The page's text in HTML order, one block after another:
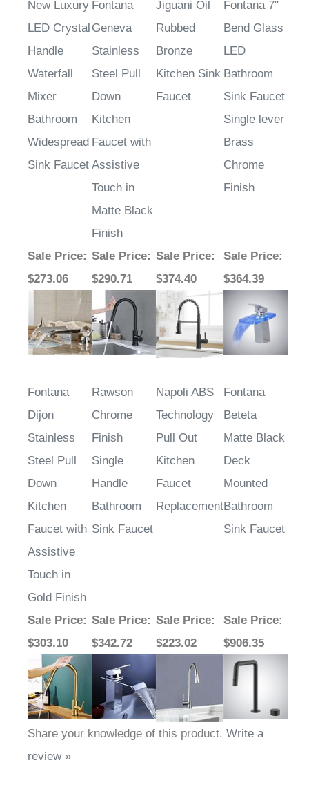
New Luxury
LED Crystal
Handle
Waterfall
Mixer
Bathroom
Widespread
Sink Faucet
Fontana
Geneva
Stainless
Steel Pull
Down
Kitchen
Faucet with
Assistive
Touch in
Matte Black
Finish
Jiguani Oil
Rubbed
Bronze
Kitchen Sink
Faucet
Fontana 7"
Bend Glass
LED
Bathroom
Sink Faucet
Single lever
Brass
Chrome
Finish
Sale Price:
$273.06
Sale Price:
$290.71
Sale Price:
$374.40
Sale Price:
$364.39
Fontana
Dijon
Stainless
Steel Pull
Down
Kitchen
Faucet with
Assistive
Touch in
Gold Finish
Rawson
Chrome
Finish
Single
Handle
Bathroom
Sink Faucet
Napoli ABS
Technology
Pull Out
Kitchen
Faucet
Replacement
Fontana
Beteta
Matte Black
Deck
Mounted
Bathroom
Sink Faucet
Sale Price:
$303.10
Sale Price:
$342.72
Sale Price:
$223.02
Sale Price:
$906.35
Share your knowledge of this product. Write a
review »